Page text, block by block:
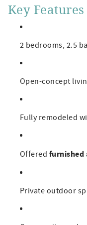
Key
2 bedrooms, 2.5
Open-concept
Fully remodeled
Offered furnished
Private outdoor